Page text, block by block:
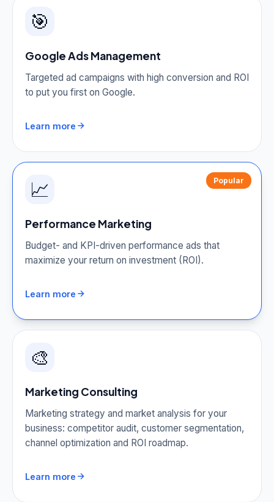
🎯
Google Ads Management
Targeted ad campaigns with high conversion and ROI
to put you first on Google.
Learn more
Popular
📈
Performance Marketing
Budget- and KPI-driven performance ads that
maximize your return on investment (ROI).
Learn more
🎨
Marketing Consulting
Marketing strategy and market analysis for your
business: competitor audit, customer segmentation,
channel optimization and ROI roadmap.
Learn more